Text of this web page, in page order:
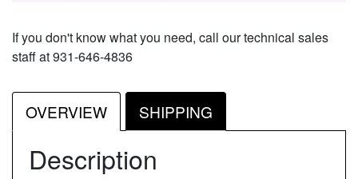
If you don't know what you need, call our technical sales
staff at 931-646-4836
OVERVIEW SHIPPING
Description